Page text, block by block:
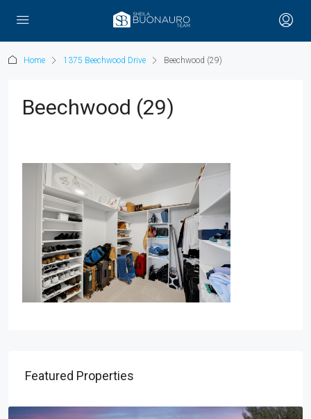
Home 1375 Beechwood Drive Beechwood (29)
Beechwood (29)
Featured Properties